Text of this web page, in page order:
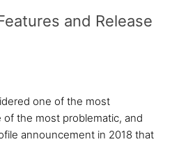
and Release
one of the most
the most problematic, and
announcement in 2018 that